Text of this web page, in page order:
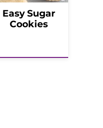
Easy Sugar
Cookies